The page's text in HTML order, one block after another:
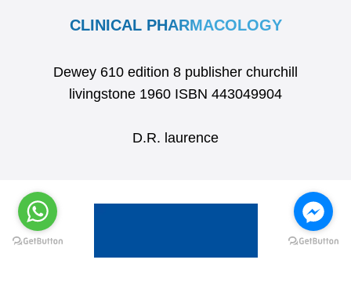
CLINICAL PHARMACOLOGY
Dewey 610 edition 8 publisher churchill
livingstone 1960 ISBN 443049904
D.R. laurence